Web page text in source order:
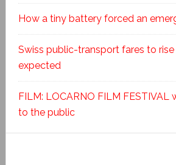
How a tiny battery forced an
Swiss public-transport fares to
expected
FILM: LOCARNO FILM FESTIVAL
to the public